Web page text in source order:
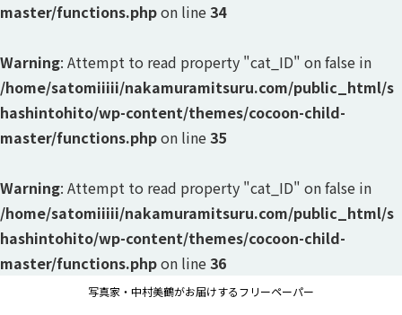
master/functions.phpon line34
Warning: Attempt to read property "cat_ID" on false in
/home/satomiiiii/nakamuramitsuru.com/public_html/s
hashintohito/wp-content/themes/cocoon-child-
master/functions.phpon line35
Warning: Attempt to read property "cat_ID" on false in
/home/satomiiiii/nakamuramitsuru.com/public_html/s
hashintohito/wp-content/themes/cocoon-child-
master/functions.phpon line36
写真家・中村美鶴がお届けするフリーペーパー